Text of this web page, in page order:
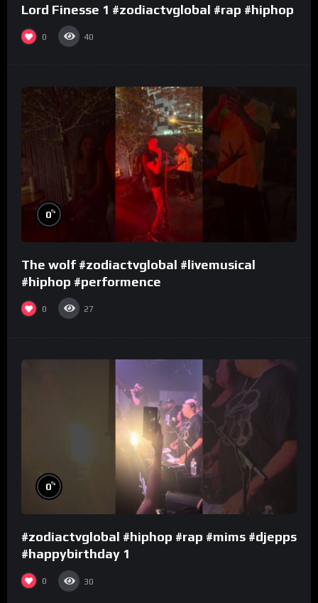
Lord Finesse 1 #zodiactvglobal #rap #hiphop
0 40
0%
The wolf #zodiactvglobal #livemusical
#hiphop #performence
0 27
0%
#zodiactvglobal #hiphop #rap #mims #djepps
#happybirthday 1
0 30